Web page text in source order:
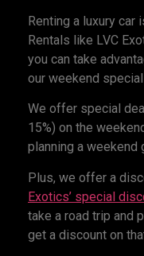
Renting a luxury car
Rentals like LVC
you can take
our weekend
We offer special
15%) on the
planning a weekend
Plus, we offer a
Exotics’ special
take a road trip and
get a discount on